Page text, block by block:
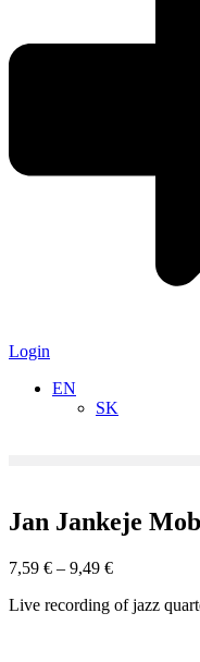
Login
EN
SK
Jan Jankeje
7,59 € – 9,49 €
Live recording of jazz